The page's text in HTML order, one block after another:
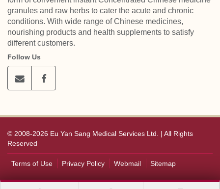
granules and raw herbs to cater the acute and chronic
conditions. With wide range of Chinese medicines,
nourishing products and health supplements to satisfy
different customers.
Follow Us
© 2008-2026 Eu Yan Sang Medical Services Ltd. | All Rights
Reserved
Terms of Use Privacy Policy Webmail Sitemap